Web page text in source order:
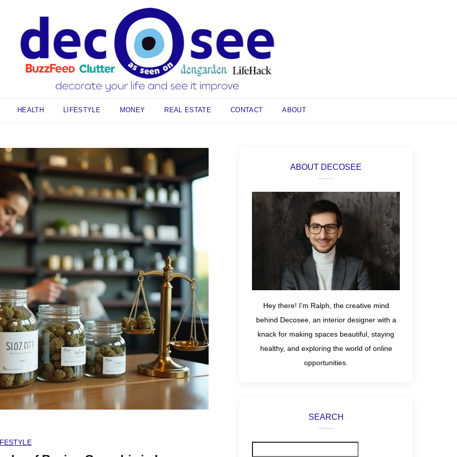
HEALTH LIFESTYLE MONEY REAL ESTATE CONTACT ABOUT
ABOUT DECOSEE
Hey there! I’m Ralph, the creative mind
behind Decosee, an interior designer with a
knack for making spaces beautiful, staying
healthy, and exploring the world of online
opportunities.
SEARCH